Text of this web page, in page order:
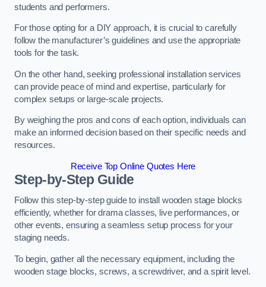
students and performers.
For those opting for a DIY approach, it is crucial to carefully
follow the manufacturer’s guidelines and use the appropriate
tools for the task.
On the other hand, seeking professional installation services
can provide peace of mind and expertise, particularly for
complex setups or large-scale projects.
By weighing the pros and cons of each option, individuals can
make an informed decision based on their specific needs and
resources.
Receive Top Online Quotes Here
Step-by-Step Guide
Follow this step-by-step guide to install wooden stage blocks
efficiently, whether for drama classes, live performances, or
other events, ensuring a seamless setup process for your
staging needs.
To begin, gather all the necessary equipment, including the
wooden stage blocks, screws, a screwdriver, and a spirit level.